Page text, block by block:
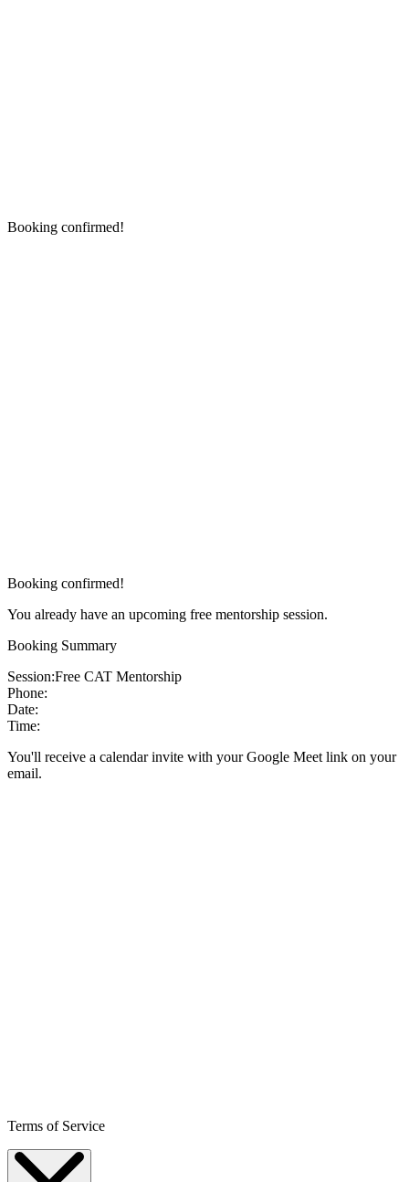
Booking confirmed!
Booking confirmed!
You already have an upcoming free mentorship session.
Booking Summary
Session:Free CAT Mentorship
Phone:
Date:
Time:
You'll receive a calendar invite with your Google Meet link on your
email.
Terms of Service